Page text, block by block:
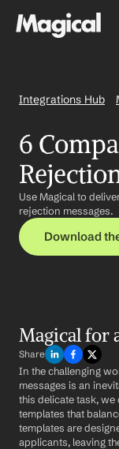
Integrations Hub
6
Use Magical to
rejection messages.
Download
Magical for
Share
In the challenging
messages is an
this delicate task,
templates that
templates are
applicants, leaving